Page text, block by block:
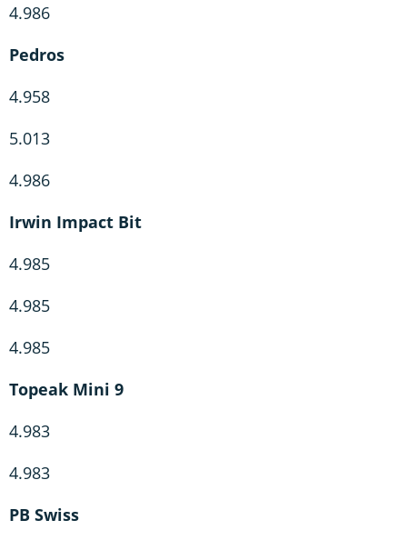
4.986
Pedros
4.958
5.013
4.986
Irwin Impact Bit
4.985
4.985
4.985
Topeak Mini 9
4.983
4.983
PB Swiss